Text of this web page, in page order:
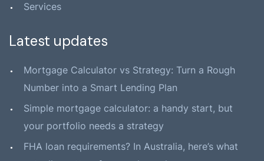
Services
Latest updates
Mortgage Calculator vs Strategy: Turn a Rough
Number into a Smart Lending Plan
Simple mortgage calculator: a handy start, but
your portfolio needs a strategy
FHA loan requirements? In Australia, here’s what